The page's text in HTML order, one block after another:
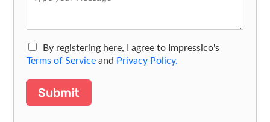
By registering here, I agree to Impressico's
Terms of Service and Privacy Policy.
Submit